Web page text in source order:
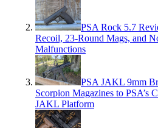
PSA Rock 5.7
Recoil, 23-Round Mags, and
Malfunctions
PSA JAKL 9mm
Scorpion Magazines to PSA’s
JAKL Platform